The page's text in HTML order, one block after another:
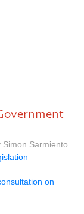
Sarmiento
on